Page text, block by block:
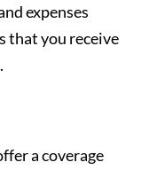
expenses
that you receive
a coverage